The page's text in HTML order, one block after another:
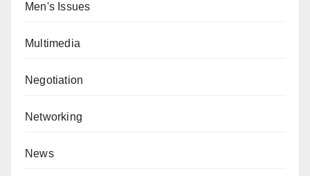
Men's Issues
Multimedia
Negotiation
Networking
News